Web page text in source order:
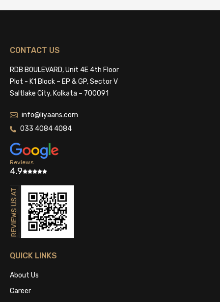
CONTACT US
RDB BOULEVARD, Unit 4E 4th Floor
Plot - K1 Block – EP & GP, Sector V
Saltlake City, Kolkata – 700091
info@liyaans.com
033 4084 4084
Reviews
4.9
QUICK LINKS
About Us
Career